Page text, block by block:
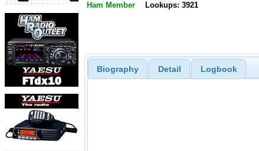
Ham Member Lookups: 3921
Biography Detail Logbook